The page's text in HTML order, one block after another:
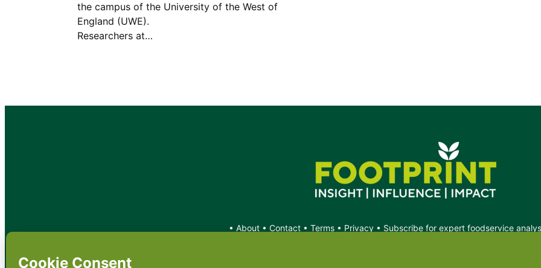
the campus of the University of the West of
England (UWE).
Researchers at…
• About • Contact • Terms• Privacy• Subscribe for expert foodservice